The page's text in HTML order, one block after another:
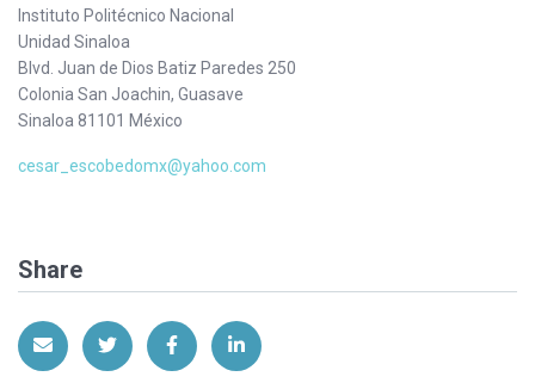
Instituto Politécnico Nacional
Unidad Sinaloa
Blvd. Juan de Dios Batiz Paredes 250
Colonia San Joachin, Guasave
Sinaloa 81101 México
cesar_escobedomx@yahoo.com
Share
Share via EmailShare on Twitter
Share on Facebook
Share on LinkedIn